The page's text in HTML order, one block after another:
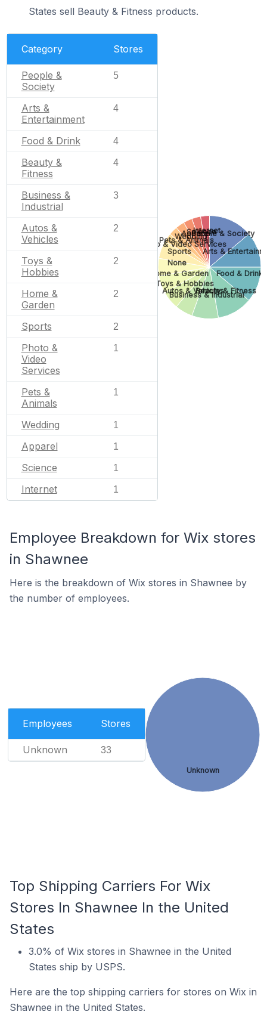
States sell Beauty & Fitness products.
Category Stores
People &
Society
5
Arts &
Entertainment
4
Food & Drink 4
Beauty &
Fitness
4
Business &
Industrial
3
Autos &
Vehicles
2
Toys &
Hobbies
2
Home &
Garden
2
Sports 2
Photo &
Video
Services
1
Pets &
Animals
1
Wedding 1
Apparel 1
Science 1
Internet 1
People & Society
Arts &
Food & Drink
Beauty & Fitness
Business & Industrial
Autos & Vehicles
Toys & Hobbies
Home & Garden
None
Sports
Photo & Video Services
Pets & Animals
Wedding
Apparel
Science
Internet
Employee Breakdown for Wix stores
in Shawnee
Here is the breakdown of Wix stores in Shawnee by
the number of employees.
Employees Stores
Unknown 33
Unknown
Top Shipping Carriers For Wix
Stores In Shawnee In the United
States
3.0% of Wix stores in Shawnee in the United
States ship by USPS.
Here are the top shipping carriers for stores on Wix in
Shawnee in the United States.